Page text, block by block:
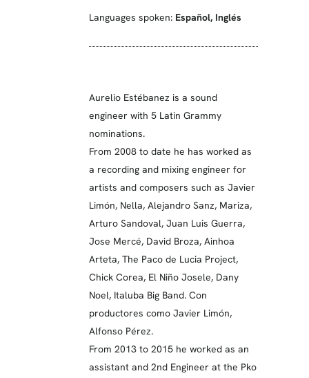
Languages spoken: Español, Inglés
Aurelio Estébanez is a sound
engineer with 5 Latin Grammy
nominations.
From 2008 to date he has worked as
a recording and mixing engineer for
artists and composers such as Javier
Limón, Nella, Alejandro Sanz, Mariza,
Arturo Sandoval, Juan Luis Guerra,
Jose Mercé, David Broza, Ainhoa
Arteta, The Paco de Lucia Project,
Chick Corea, El Niño Josele, Dany
Noel, Italuba Big Band. Con
productores como Javier Limón,
Alfonso Pérez.
From 2013 to 2015 he worked as an
assistant and 2nd Engineer at the Pko